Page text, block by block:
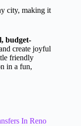
city, making it
budget-
create joyful
friendly
in a fun,
In Reno